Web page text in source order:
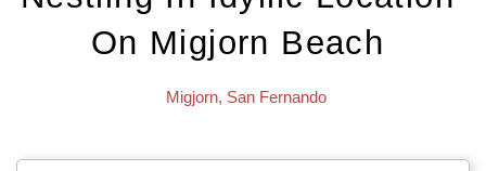
On Migjorn Beach
Migjorn, San Fernando